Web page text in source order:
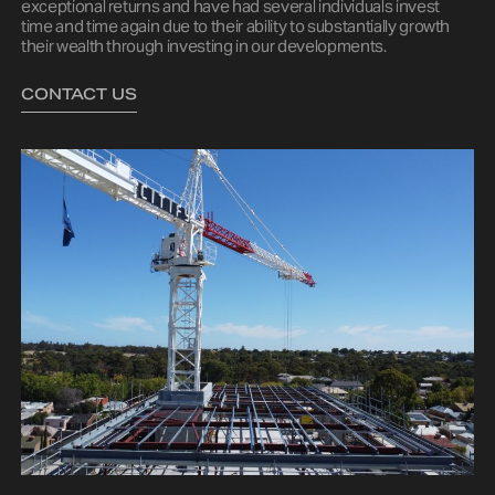
exceptional returns and have had several individuals invest
time and time again due to their ability to substantially growth
their wealth through investing in our developments.
CONTACT US